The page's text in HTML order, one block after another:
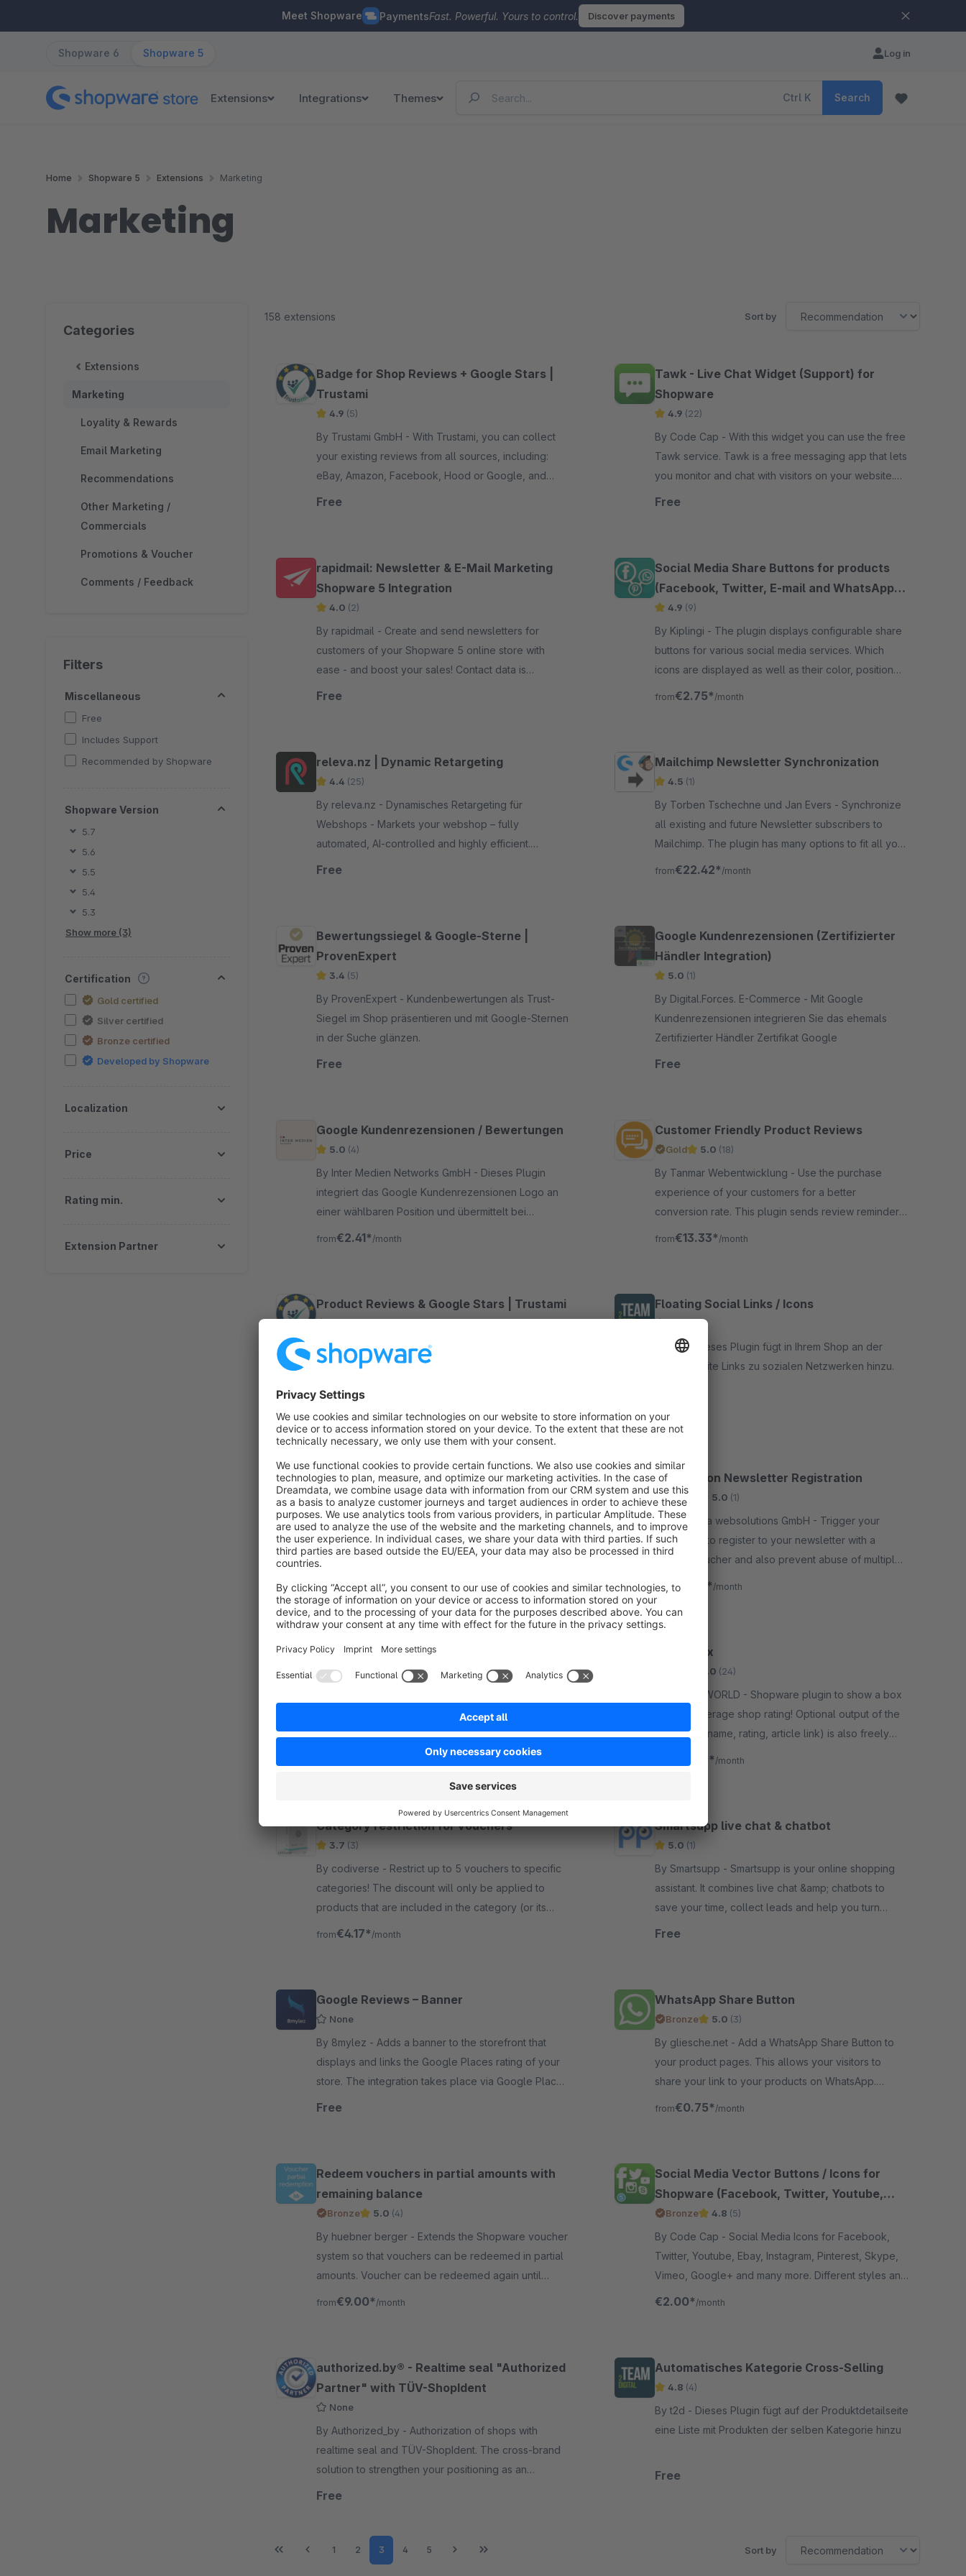
Meet Shopware PaymentsFast. Powerful. Yours to control. Discover payments
Shopware 6 Shopware 5 Log in
Extensions Integrations Themes Ctrl K Search
Home Shopware 5 Extensions Marketing
Marketing
Categories
Extensions
Marketing
Loyality & Rewards
Email Marketing
Recommendations
Other Marketing /
Commercials
Promotions & Voucher
Comments / Feedback
Filters
Miscellaneous
Free
Includes Support
Recommended by Shopware
Shopware Version
5.7
5.6
5.5
5.4
5.3
Show more (3)
Certification
Gold certified
Silver certified
Bronze certified
Developed by Shopware
Localization
Price
Rating min.
Extension Partner
158 extensions Sort by
Badge for Shop Reviews + Google Stars |
Trustami
4.9 (5)
By Trustami GmbH - With Trustami, you can collect
your existing reviews from all sources, including:
eBay, Amazon, Facebook, Hood or Google, and
show them in your trust badge.
Free
Tawk - Live Chat Widget (Support) for
Shopware
4.9 (22)
By Code Cap - With this widget you can use the free
Tawk service. Tawk is a free messaging app that lets
you monitor and chat with visitors on your website.
Reduce abandoned shopping carts.
Free
rapidmail: Newsletter & E-Mail Marketing
Shopware 5 Integration
4.0 (2)
By rapidmail - Create and send newsletters for
customers of your Shopware 5 online store with
ease - and boost your sales! Contact data is
automatically synchronized.
Free
Social Media Share Buttons for products
(Facebook, Twitter, E-mail and WhatsApp
etc.)
4.9 (9)
By Kiplingi - The plugin displays configurable share
buttons for various social media services. Which
icons are displayed as well as their color, position
and labeling are freely selectable.
from€2.75* /month
releva.nz | Dynamic Retargeting
4.4 (25)
By releva.nz - Dynamisches Retargeting für
Webshops - Markets your webshop – fully
automated, AI-controlled and highly efficient.
Features: automatic creation/placement of display,
Free
Mailchimp Newsletter Synchronization
4.5 (1)
By Torben Tschechne und Jan Evers - Synchronize
all existing and future Newsletter subscribers to
Mailchimp. The plugin has many options to fit all your
needs. Additionally it supports GDPR Forms.
from€22.42* /month
Bewertungssiegel & Google-Sterne |
ProvenExpert
3.4 (5)
By ProvenExpert - Kundenbewertungen als Trust-
Siegel im Shop präsentieren und mit Google-Sternen
in der Suche glänzen.
Free
Google Kundenrezensionen (Zertifizierter
Händler Integration)
5.0 (1)
By Digital.Forces. E-Commerce - Mit Google
Kundenrezensionen integrieren Sie das ehemals
Zertifizierter Händler Zertifikat Google
Free
Google Kundenrezensionen / Bewertungen
5.0 (4)
By Inter Medien Networks GmbH - Dieses Plugin
integriert das Google Kundenrezensionen Logo an
einer wählbaren Position und übermittelt bei
Abschluss einer Bestellung die erforderlichen Daten
from€2.41* /month
Customer Friendly Product Reviews
Gold 5.0 (18)
By Tanmar Webentwicklung - Use the purchase
experience of your customers for a better
conversion rate. This plugin sends review reminders
to your customers and helps you to get more
from€13.33* /month
Product Reviews & Google Stars | Trustami
By Trustami GmbH - Trustami enables you to take
advantage of millions of existing product reviews
without having to collect them manually.
Free
Floating Social Links / Icons
By t2d - Dieses Plugin fügt in Ihrem Shop an der
rechten Seite Links zu sozialen Netzwerken hinzu.
Free
Google Customer Review - Badge
4.9(7)
By STEMAGO - With this plugin you can add the
Google Customer Review Badge to your site. You
have the possibility to display the Google customer
from€0.83*/month
Voucher on Newsletter Registration
Bronze 5.0 (1)
By 711media websolutions GmbH - Trigger your
customers to register to your newsletter with a
special voucher and also prevent abuse of multiple
newsletter voucher generation, with the same email
address.
from€7.42* /month
Trustpilot Reviews
4.0 (1)
store, you can automatically collect reviews,
integrate trust widgets into your webshop and use
reviews for marketing and SEO optimization.
Ratingbox
5.0 (24)
By MILLENWORLD - Shopware plugin to show a box
with the average shop rating! Optional output of the
last rating (name, rating, article link) is also freely
configurable.
€4.08* /month
Category restriction for vouchers
3.7 (3)
By codiverse - Restrict up to 5 vouchers to specific
categories! The discount will only be applied to
products that are included in the category (or its
child-categories).
from€4.17* /month
Smartsupp live chat & chatbot
5.0 (1)
By Smartsupp - Smartsupp is your online shopping
assistant. It combines live chat &amp; chatbots to
save your time, collect leads and help you turn
visitors into customers.
Free
Google Reviews – Banner
None
By 8mylez - Adds a banner to the storefront that
displays and links the Google Places rating of your
store. The integration takes place via Google Places
API. Easy configuration guaranteed.
Free
WhatsApp Share Button
Bronze 5.0 (3)
By gliesche.net - Add a WhatsApp Share Button to
your product pages. This allows your visitors to
share your link to your products on WhatsApp.
Works on iPhone and Android devices.
from€0.75* /month
Redeem vouchers in partial amounts with
remaining balance
Bronze 5.0 (4)
By huebner berger - Extends the Shopware voucher
system so that vouchers can be redeemed in partial
amounts. Voucher can be redeemed again until
residual value is used up.
from€9.00* /month
Social Media Vector Buttons / Icons for
Shopware (Facebook, Twitter, Youtube,
Instagram, Pinterest, Skype, Vimeo, Ebay,
Email, Etsy, Amazon, Dribbble, Envato,
Linkedin, Myspace, Snapchat, Soundcloud,
Xing, Github,RSS, Tumblr)
Bronze 4.8 (5)
By Code Cap - Social Media Icons for Facebook,
Twitter, Youtube, Ebay, Instagram, Pinterest, Skype,
Vimeo, Google+ and many more. Different styles and
positions for the icons.
€2.00* /month
authorized.by® - Realtime seal "Authorized
Partner" with TÜV-ShopIdent
None
By Authorized_by - Authorization of shops with
realtime seal and TÜV-ShopIdent. The cross-brand
solution to strengthen your positioning as an
authorized brand partner in e-commerce.
Free
Automatisches Kategorie Cross-Selling
4.8 (4)
By t2d - Dieses Plugin fügt auf der Produktdetailseite
eine Liste mit Produkten der selben Kategorie hinzu
Free
Page
1 Page
2 Page
3 Page
4 Page
5 Sort by